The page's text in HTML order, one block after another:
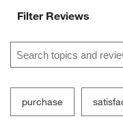
1
action
open
submission
form.
2
action
open
submission
form.
Filter Reviews
Search topics and
purchase